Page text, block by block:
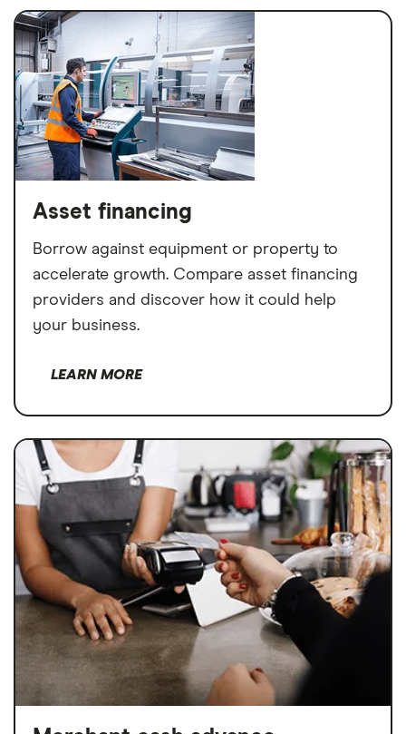
Asset financing
Borrow against equipment or property to
accelerate growth. Compare asset financing
providers and discover how it could help
your business.
LEARN MORE